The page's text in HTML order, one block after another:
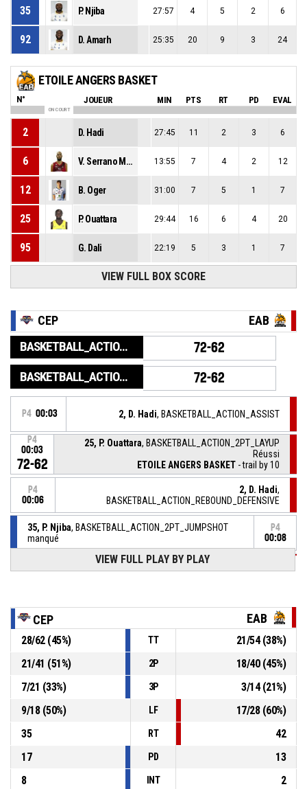
35 P. Njiba 27:57 4 5 2 6
92 D. Amarh 25:35 20 9 3 24
ETOILE ANGERS BASKET
N° JOUEUR MIN PTS RT PD EVAL
ON COURT
2 D. Hadi 27:45 11 2 3 6
6 V. Serrano Marivela 13:55 7 4 2 12
12 B. Oger 31:00 7 5 1 7
25 P. Ouattara 29:44 16 6 4 20
95 G. Dali 22:19 5 3 1 7
VIEW FULL BOX SCORE
CEP EAB
BASKETBALL_ACTION_GAME_END 72-62
BASKETBALL_ACTION_PERIOD_END 72-62
P4 00:03 2, D. Hadi, BASKETBALL_ACTION_ASSIST
P4
00:03
72-62
25, P. Ouattara, BASKETBALL_ACTION_2PT_LAYUP
Réussi
ETOILE ANGERS BASKET - trail by 10
P4
00:06
2, D. Hadi,
BASKETBALL_ACTION_REBOUND_DEFENSIVE
35, P. Njiba, BASKETBALL_ACTION_2PT_JUMPSHOT
manqué
P4
00:08
00:30
12, B. Oger, BASKETBALL_ACTION_FREETHROW_1OF1
P4 00:30 12, B. Oger, BASKETBALL_ACTION_FOULON
7, M. Rosele P4 00:30
00:30
59
12, B. Oger
, BASKETBALL_ACTION_2PT_DRIVINGLAYUP
ETOILE ANGERS BASKET
- trail by 13
VIEW FULL PLAY BY PLAY
CEP EAB
28/62(45%) TT 21/54(38%)
21/41 (51%) 2P 18/40(45%)
7/21 (33%) 3P 3/14(21%)
9/18(50%) LF 17/28(60%)
35
RT
42
17
PD
13
8
INT
2